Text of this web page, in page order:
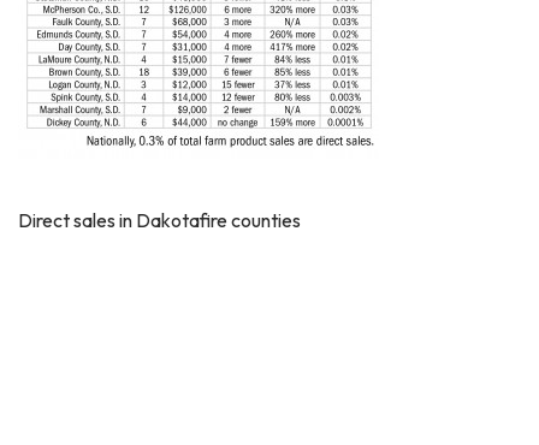
Direct sales in Dakotafire counties